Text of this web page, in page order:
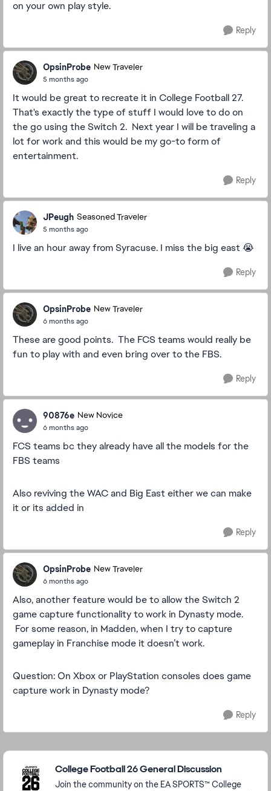
on your own play style.
Reply
OpsinProbe New Traveler
5 months ago
It would be great to recreate it in College Football 27.
That's exactly the type of stuff I would love to do on
the go using the Switch 2. Next year I will be traveling a
lot for work and this would be my go-to form of
entertainment.
Reply
JPeugh Seasoned Traveler
5 months ago
I live an hour away from Syracuse. I miss the big east 😭
Reply
OpsinProbe New Traveler
6 months ago
These are good points. The FCS teams would really be
fun to play with and even bring over to the FBS.
Reply
90876e New Novice
6 months ago
FCS teams bc they already have all the models for the
FBS teams
Also reviving the WAC and Big East either we can make
it or its added in
Reply
OpsinProbe New Traveler
6 months ago
Also, another feature would be to allow the Switch 2
game capture functionality to work in Dynasty mode.
For some reason, in Madden, when I try to capture
gameplay in Franchise mode it doesn’t work.
Question: On Xbox or PlayStation consoles does game
capture work in Dynasty mode?
Reply
Featured Places
College Football 26 General Discussion
Join the community on the EA SPORTS™ College